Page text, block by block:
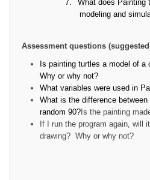
7.
What does Painting
modeling and
Assessment questions
Is painting turtles a model of
Why or why not?
What variables were used in
What is the difference
random 90? Is the painting
If I run the program again, will
drawing? Why or why not?